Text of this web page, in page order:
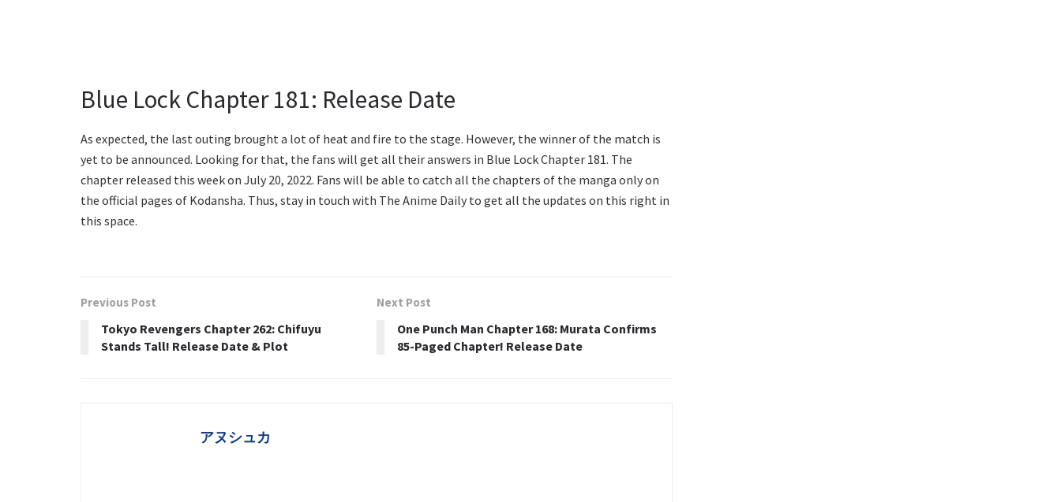
Blue Lock Chapter 181: Release Date
As expected, the last outing brought a lot of heat and fire to the stage. However, the winner of the match is
yet to be announced. Looking for that, the fans will get all their answers in Blue Lock Chapter 181. The
chapter released this week on July 20, 2022. Fans will be able to catch all the chapters of the manga only on
the official pages of Kodansha. Thus, stay in touch with The Anime Daily to get all the updates on this right in
this space.
Previous Post
Tokyo Revengers Chapter 262: Chifuyu
Stands Tall! Release Date & Plot
Next Post
One Punch Man Chapter 168: Murata Confirms
85-Paged Chapter! Release Date
アヌシュカ